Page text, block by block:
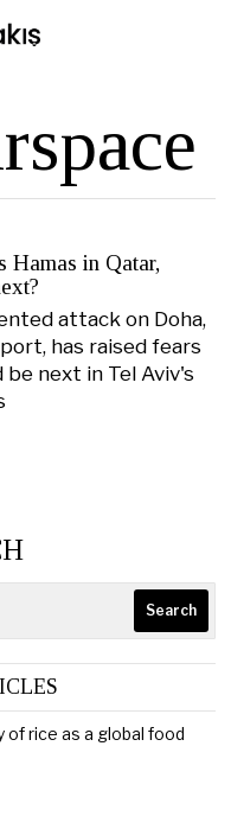
Hamas in Qatar,
attack on Doha,
has raised fears
next in Tel Aviv's
Search
of rice as a global food